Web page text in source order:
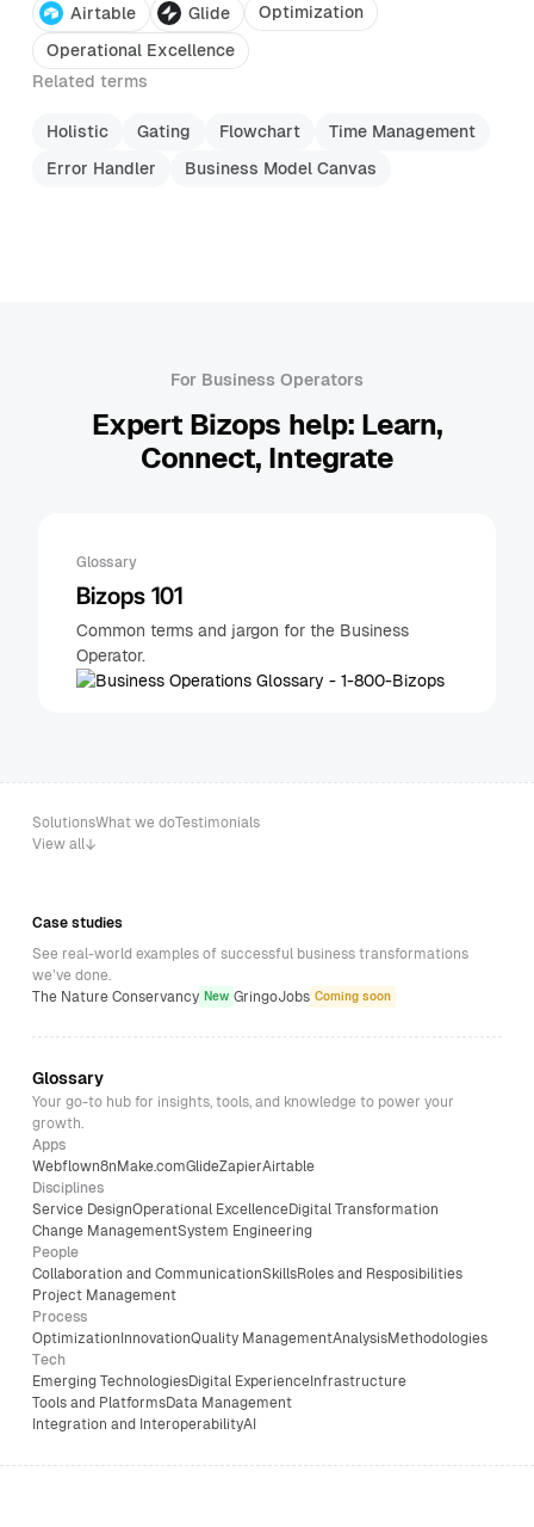
Airtable Glide
Optimization
Operational Excellence
Related terms
Holistic Gating Flowchart
Time Management
Error Handler
Business Model Canvas
For Business Operators
Expert Bizops help: Learn,
Connect, Integrate
Glossary
Bizops 101
Common terms and jargon for the Business
Operator.
SolutionsWhat we doTestimonials
View all
Case studies
See real-world examples of successful business transformations
we’ve done.
The Nature Conservancy New GringoJobs Coming soon
Glossary
Your go-to hub for insights, tools, and knowledge to power your
growth.
Apps
Webflown8nMake.comGlideZapierAirtable
Disciplines
Service DesignOperational ExcellenceDigital Transformation
Change ManagementSystem Engineering
People
Collaboration and CommunicationSkillsRoles and Resposibilities
Project Management
Process
OptimizationInnovationQuality ManagementAnalysisMethodologies
Tech
Emerging TechnologiesDigital ExperienceInfrastructure
Tools and PlatformsData Management
Integration and InteroperabilityAI